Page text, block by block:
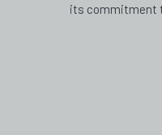
its commitment